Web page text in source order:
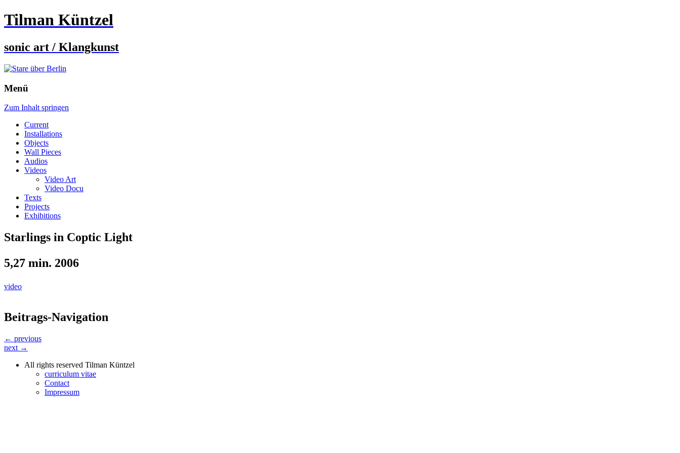
Tilman Küntzel
sonic art / Klangkunst
Menü
Zum Inhalt springen
Current
Installations
Objects
Wall Pieces
Audios
Videos
Video Art
Video Docu
Texts
Projects
Exhibitions
Starlings in Coptic Light
5,27 min. 2006
video
Beitrags-Navigation
← previous
next →
All rights reserved Tilman Küntzel
curriculum vitae
Contact
Impressum